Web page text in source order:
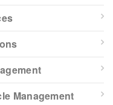
Management